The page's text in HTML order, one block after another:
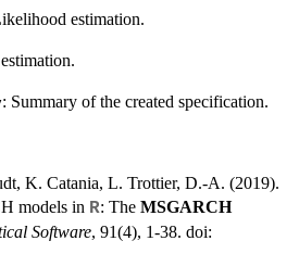
estimation.
: Summary of the created specification.
K. Catania, L. Trottier, D.-A. (2019).
models in R: The MSGARCH
Software, 91(4), 1-38. doi: